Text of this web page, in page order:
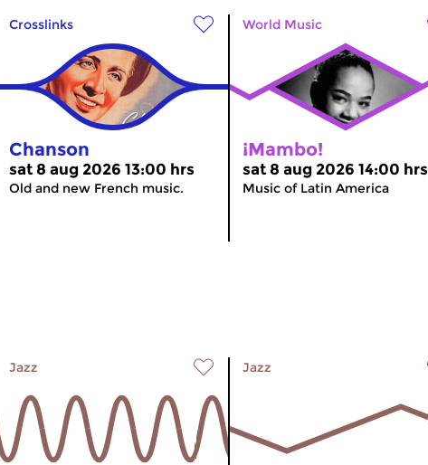
Crosslinks
Chanson
sat 8 aug 2026 13:00 hrs
Old and new French music.
World Music
¡Mambo!
sat 8 aug 2026 14:00 hrs
Music of Latin America
Jazz Jazz